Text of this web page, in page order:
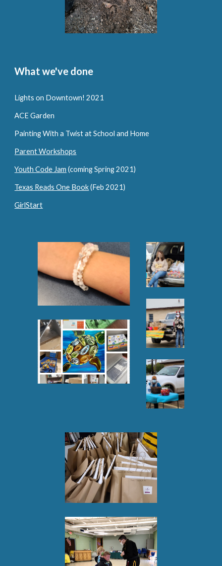
What we've done
Lights on Downtown! 2021
ACE Garden
Painting With a Twist at School and Home
Parent Workshops
Youth Code Jam (coming Spring 2021)
Texas Reads One Book (Feb 2021)
GirlStart